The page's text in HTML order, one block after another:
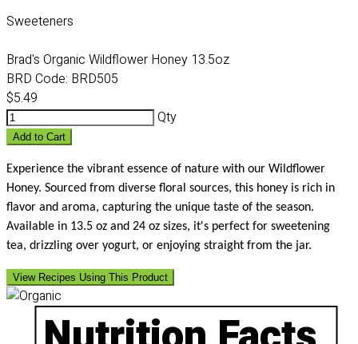
Sweeteners
Brad's Organic Wildflower Honey 13.5oz
BRD Code: BRD505
$5.49
Qty
Add to Cart
Experience the vibrant essence of nature with our Wildflower
Honey. Sourced from diverse floral sources, this honey is rich in
flavor and aroma, capturing the unique taste of the season.
Available in 13.5 oz and 24 oz sizes, it's perfect for sweetening
tea, drizzling over yogurt, or enjoying straight from the jar.
View Recipes Using This Product